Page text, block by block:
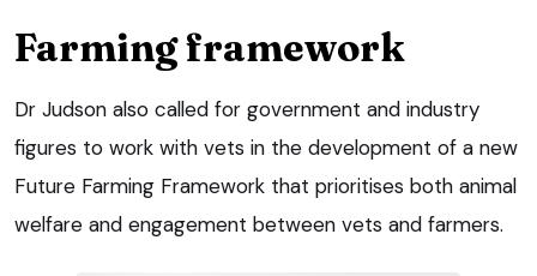
Farming framework
Dr Judson also called for government and industry
figures to work with vets in the development of a new
Future Farming Framework that prioritises both animal
welfare and engagement between vets and farmers.